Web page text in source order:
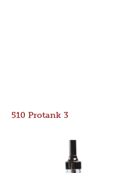
510 Protank 3